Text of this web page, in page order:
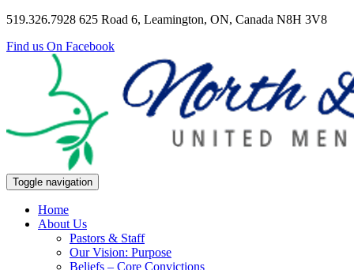
519.326.7928 625 Road 6, Leamington, ON, Canada N8H 3V8
Find us On Facebook
Toggle navigation
Home
About Us
Pastors & Staff
Our Vision: Purpose
Beliefs – Core Convictions